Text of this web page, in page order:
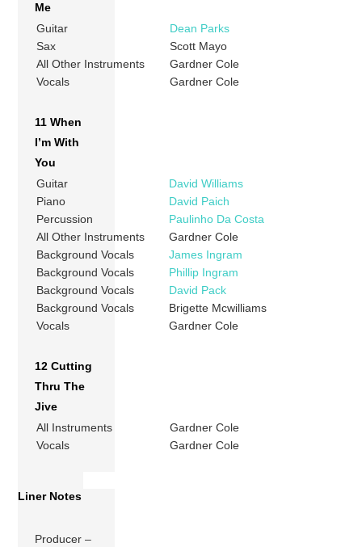
Me
Guitar
Dean Parks
Sax
Scott Mayo
All Other Instruments
Gardner Cole
Vocals
Gardner Cole
11 When
I’m With
You
Guitar
David Williams
Piano
David Paich
Percussion
Paulinho Da Costa
All Other Instruments
Gardner Cole
Background Vocals
James Ingram
Background Vocals
Phillip Ingram
Background Vocals
David Pack
Background Vocals
Brigette Mcwilliams
Vocals
Gardner Cole
12 Cutting
Thru The
Jive
All Instruments
Gardner Cole
Vocals
Gardner Cole
Liner Notes
Producer –